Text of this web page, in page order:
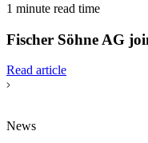
1 minute read time
Fischer Söhne AG
Read article
News